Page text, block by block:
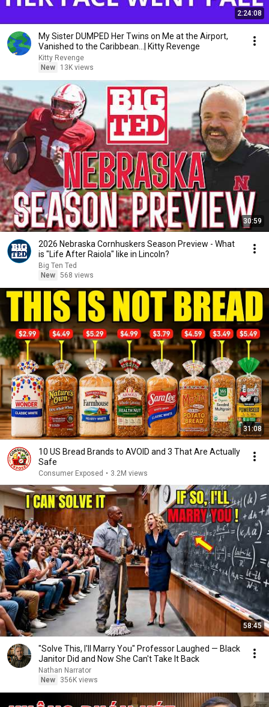
2:24:08
My Sister DUMPED Her Twins on Me at the Airport,
Vanished to the Caribbean...| Kitty Revenge
Kitty Revenge
New
13K views
30:59
2026 Nebraska Cornhuskers Season Preview - What
is "Life After Raiola" like in Lincoln?
Big Ten Ted
New 568 views
31:08
10 US Bread Brands to AVOID and 3 That Are Actually
Safe
Consumer Exposed • 3.2M views
58:45
"Solve This, I'll Marry You" Professor Laughed — Black
Janitor Did and Now She Can't Take It Back
Nathan Narrator
New
356K views